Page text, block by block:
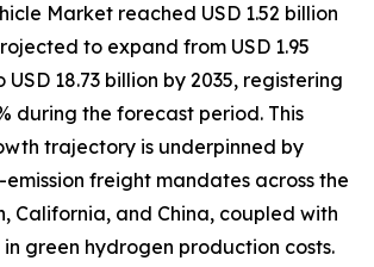
Market reached USD 1.52 billion
to expand from USD 1.95
USD 18.73 billion by 2035, registering
during the forecast period. This
trajectory is underpinned by
freight mandates across the
California, and China, coupled with
green hydrogen production costs.